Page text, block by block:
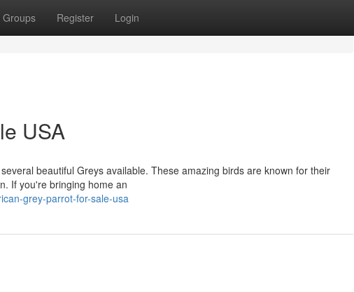
Groups Register Login
USA
beautiful Greys available. These amazing birds are known for their
If you're bringing home an
grey-parrot-for-sale-usa